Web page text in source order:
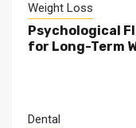
Weight Loss
Psychological
for Long-Term
Dental